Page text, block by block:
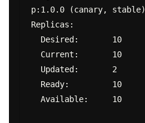
p:1.0.0 (canary, stable)
Replicas: